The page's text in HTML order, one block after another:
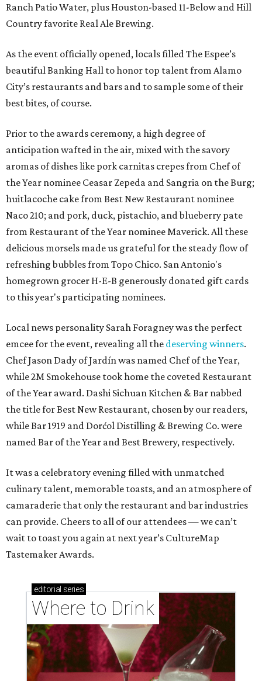
Ranch Patio Water, plus Houston-based 11-Below and Hill
Country favorite Real Ale Brewing.
As the event officially opened, locals filled The Espee’s
beautiful Banking Hall to honor top talent from Alamo
City’s restaurants and bars and to sample some of their
best bites, of course.
Prior to the awards ceremony, a high degree of
anticipation wafted in the air, mixed with the savory
aromas of dishes like pork carnitas crepes from Chef of
the Year nominee Ceasar Zepeda and Sangria on the Burg;
huitlacoche cake from Best New Restaurant nominee
Naco 210; and pork, duck, pistachio, and blueberry pate
from Restaurant of the Year nominee Maverick. All these
delicious morsels made us grateful for the steady flow of
refreshing bubbles from Topo Chico. San Antonio's
homegrown grocer H-E-B generously donated gift cards
to this year's participating nominees.
Local news personality Sarah Foragneywas the perfect
emcee for the event, revealing all the deserving winners.
Chef Jason Dady of Jardín was named Chef of the Year,
while 2M Smokehouse took home the coveted Restaurant
of the Year award. Dashi Sichuan Kitchen & Bar nabbed
the title for Best New Restaurant, chosen by our readers,
while Bar 1919 and Dorćol Distilling & Brewing Co. were
named Bar of the Year and Best Brewery, respectively.
It was a celebratory evening filled with unmatched
culinary talent, memorable toasts, and an atmosphere of
camaraderie that only the restaurant and bar industries
can provide. Cheers to all of our attendees — we can’t
wait to toast you again at next year’s CultureMap
Tastemaker Awards.
editorial series
Where to Drink